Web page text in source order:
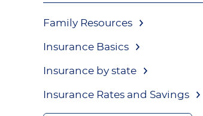
Family Resources
Insurance Basics
Insurance by state
Insurance Rates and Savings